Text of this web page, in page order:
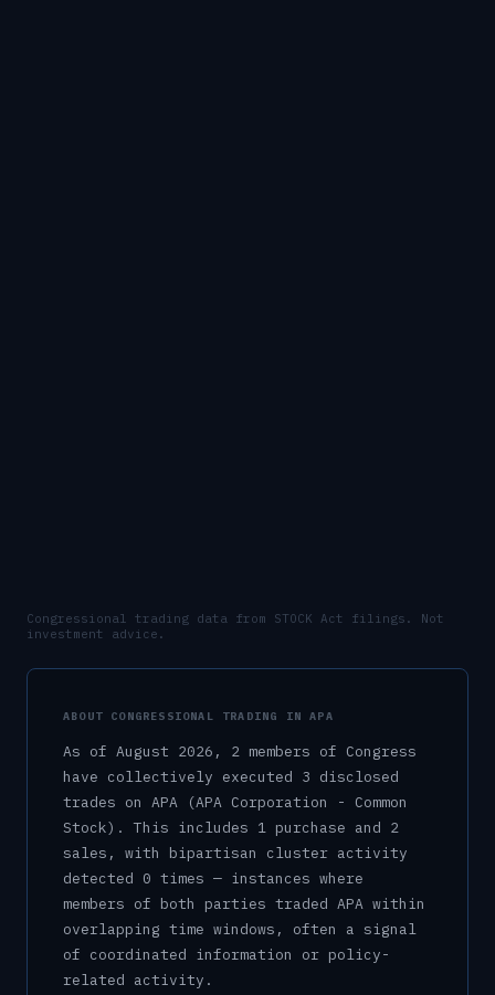
Congressional trading data from STOCK Act filings. Not
investment advice.
ABOUT CONGRESSIONAL TRADING INAPA
As of August 2026 , 2 members of Congress
have collectively executed 3 disclosed
trades on APA (APA Corporation - Common
Stock) . This includes 1 purchase and 2
sales , with bipartisan cluster activity
detected 0 times — instances where
members of both parties traded APA within
overlapping time windows, often a signal
of coordinated information or policy-
related activity.